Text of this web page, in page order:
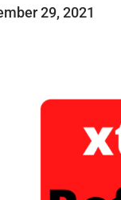
29, 2021